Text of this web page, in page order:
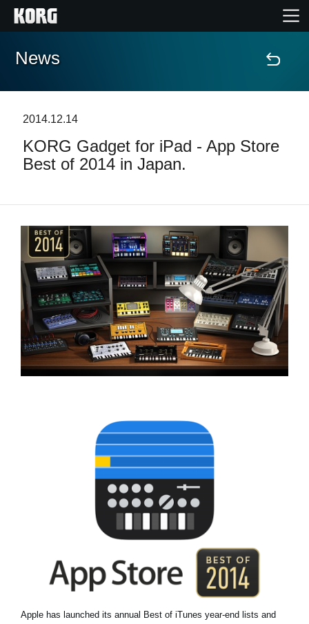
Home
Features
Support
News
Location
Social Media
About KORG
News
2014.12.14
KORG Gadget for iPad - App Store
Best of 2014 in Japan.
Apple has launched its annual Best of iTunes year-end lists and